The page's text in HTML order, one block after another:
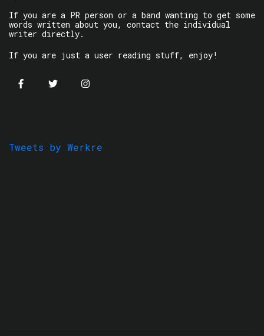
If you are a PR person or a band wanting to get some
words written about you, contact the individual
writer directly.
If you are just a user reading stuff, enjoy!
Tweets by Werkre